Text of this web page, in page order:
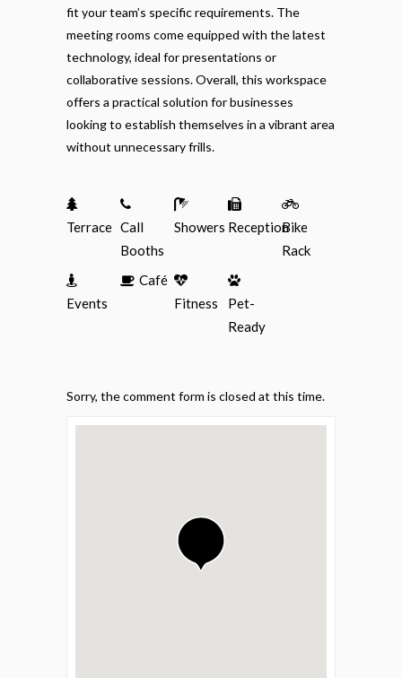
fit your team’s specific requirements. The
meeting rooms come equipped with the latest
technology, ideal for presentations or
collaborative sessions. Overall, this workspace
offers a practical solution for businesses
looking to establish themselves in a vibrant area
without unnecessary frills.
Terrace Call
Booths
Showers ReceptionBike
Rack
Events
Café
Fitness
Pet-
Ready
Sorry, the comment form is closed at this time.